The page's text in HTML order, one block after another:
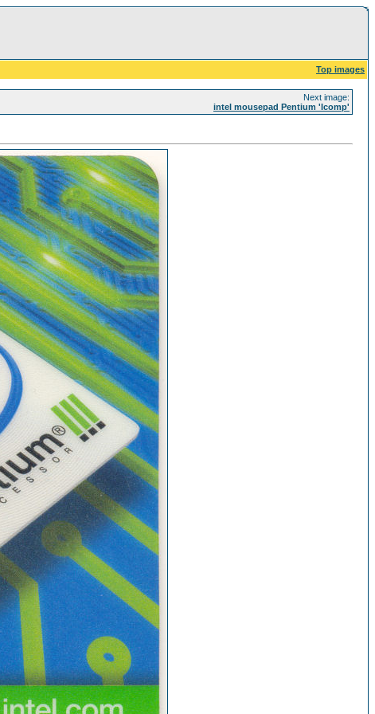
Top images
Next image:
intel mousepad Pentium 'Icomp'